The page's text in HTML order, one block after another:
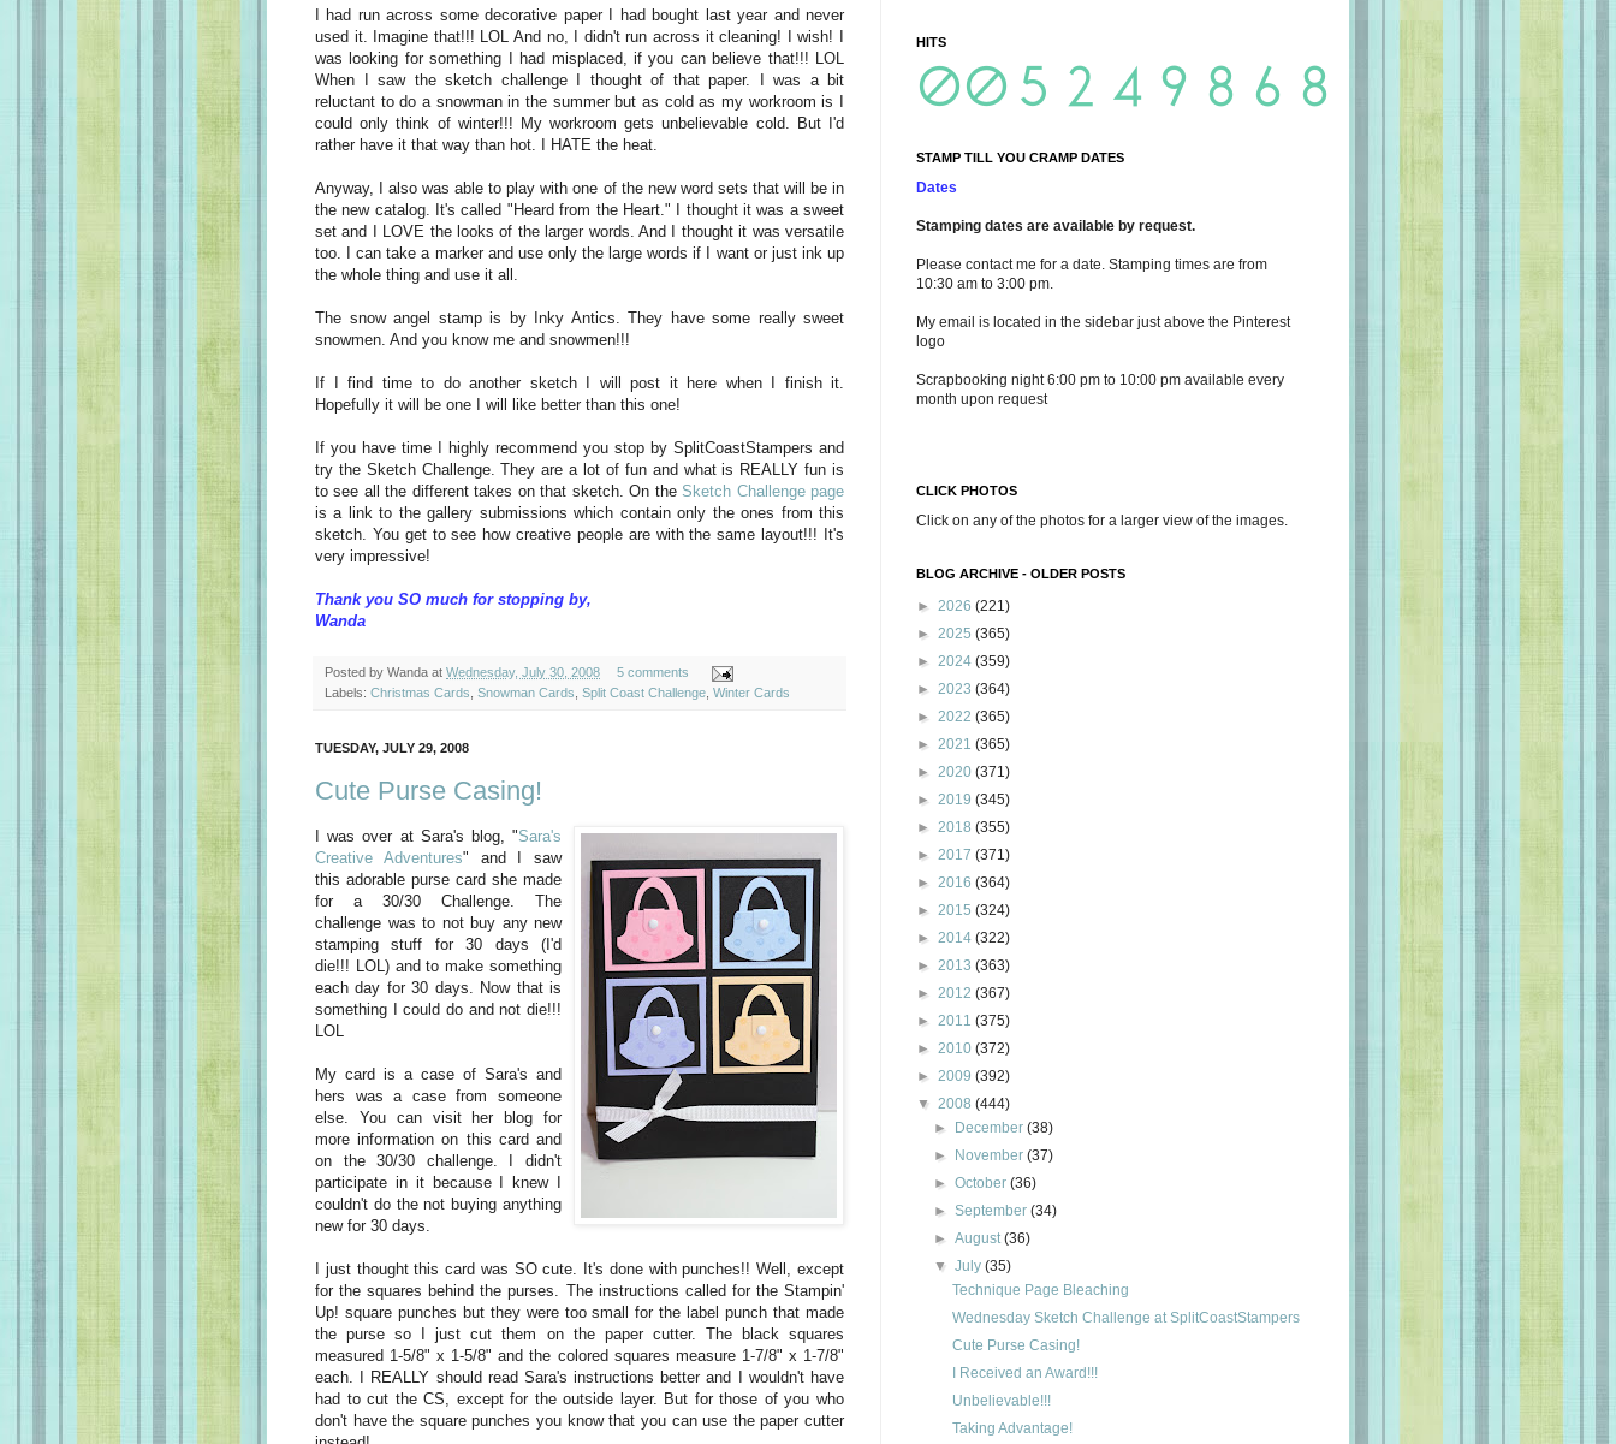
I had run across some decorative paper I had bought last year and never
used it. Imagine that!!! LOL And no, I didn't run across it cleaning! I wish! I
was looking for something I had misplaced, if you can believe that!!! LOL
When I saw the sketch challenge I thought of that paper. I was a bit
reluctant to do a snowman in the summer but as cold as my workroom is I
could only think of winter!!! My workroom gets unbelievable cold. But I'd
rather have it that way than hot. I HATE the heat.
Anyway, I also was able to play with one of the new word sets that will be in
the new catalog. It's called "Heard from the Heart." I thought it was a sweet
set and I LOVE the looks of the larger words. And I thought it was versatile
too. I can take a marker and use only the large words if I want or just ink up
the whole thing and use it all.
The snow angel stamp is by Inky Antics. They have some really sweet
snowmen. And you know me and snowmen!!!
If I find time to do another sketch I will post it here when I finish it.
Hopefully it will be one I will like better than this one!
If you have time I highly recommend you stop by SplitCoastStampers and
try the Sketch Challenge. They are a lot of fun and what is REALLY fun is
to see all the different takes on that sketch. On the Sketch Challenge page
is a link to the gallery submissions which contain only the ones from this
sketch. You get to see how creative people are with the same layout!!! It's
very impressive!
Thank you SO much for stopping by,
Wanda
Posted by Wanda at Wednesday, July 30, 2008
5 comments
Labels: Christmas Cards Snowman Cards Split Coast Challenge Winter Cards
TUESDAY, JULY 29, 2008
Cute Purse Casing!
I was over at Sara's blog, "Sara's
Creative Adventures" and I saw
this adorable purse card she made
for a 30/30 Challenge. The
challenge was to not buy any new
stamping stuff for 30 days (I'd
die!!! LOL) and to make something
each day for 30 days. Now that is
something I could do and not die!!!
LOL
My card is a case of Sara's and
hers was a case from someone
else. You can visit her blog for
more information on this card and
on the 30/30 challenge. I didn't
participate in it because I knew I
couldn't do the not buying anything
new for 30 days.
I just thought this card was SO cute. It's done with punches!! Well, except
for the squares behind the purses. The instructions called for the Stampin'
Up! square punches but they were too small for the label punch that made
the purse so I just cut them on the paper cutter. The black squares
measured 1-5/8" x 1-5/8" and the colored squares measure 1-7/8" x 1-7/8"
each. I REALLY should read Sara's instructions better and I wouldn't have
had to cut the CS, except for the outside layer. But for those of you who
don't have the square punches you know that you can use the paper cutter
HITS
STAMP TILL YOU CRAMP DATES
Dates
Stamping dates are available by request.
Please contact me for a date. Stamping times are from
10:30 am to 3:00 pm.
My email is located in the sidebar just above the Pinterest
logo
Scrapbooking night 6:00 pm to 10:00 pm available every
month upon request
CLICK PHOTOS
Click on any of the photos for a larger view of the images.
BLOG ARCHIVE - OLDER POSTS
► 2026 (221)
► 2025 (365)
► 2024 (359)
► 2023 (364)
► 2022 (365)
► 2021 (365)
► 2020 (371)
► 2019 (345)
► 2018 (355)
► 2017 (371)
► 2016 (364)
► 2015 (324)
► 2014 (322)
► 2013 (363)
► 2012 (367)
► 2011 (375)
► 2010 (372)
► 2009 (392)
▼ 2008 (444)
►
December(38)
►
November(37)
►October(36)
►September(34)
►August(36)
▼July(35)
Technique Page Bleaching
Wednesday Sketch Challenge at SplitCoastStampers
Cute Purse Casing!
I Received an Award!!!
Unbelievable!!!
Taking Advantage!